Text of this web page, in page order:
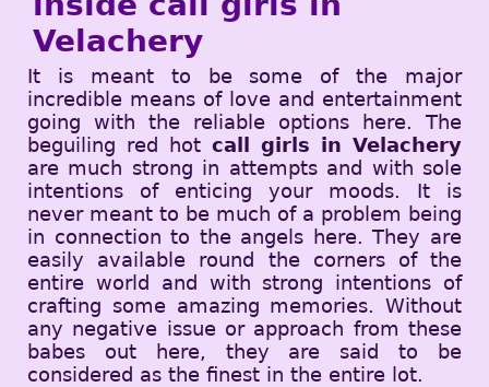
Velachery
It is meant to be some of the major
incredible means of love and entertainment
going with the reliable options here. The
beguiling red hot call girls in Velachery
are much strong in attempts and with sole
intentions of enticing your moods. It is
never meant to be much of a problem being
in connection to the angels here. They are
easily available round the corners of the
entire world and with strong intentions of
crafting some amazing memories. Without
any negative issue or approach from these
babes out here, they are said to be
considered as the finest in the entire lot.